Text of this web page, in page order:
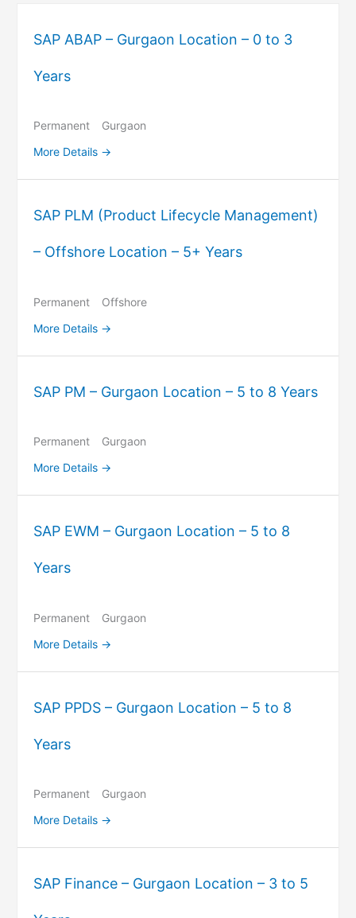
SAP ABAP – Gurgaon Location – 0 to 3
Years
Permanent
Gurgaon
More Details
SAP PLM (Product Lifecycle Management)
– Offshore Location – 5+ Years
Permanent
Offshore
More Details
SAP PM – Gurgaon Location – 5 to 8 Years
Permanent
Gurgaon
More Details
SAP EWM – Gurgaon Location – 5 to 8
Years
Permanent
Gurgaon
More Details
SAP PPDS – Gurgaon Location – 5 to 8
Years
Permanent
Gurgaon
More Details
SAP Finance – Gurgaon Location – 3 to 5